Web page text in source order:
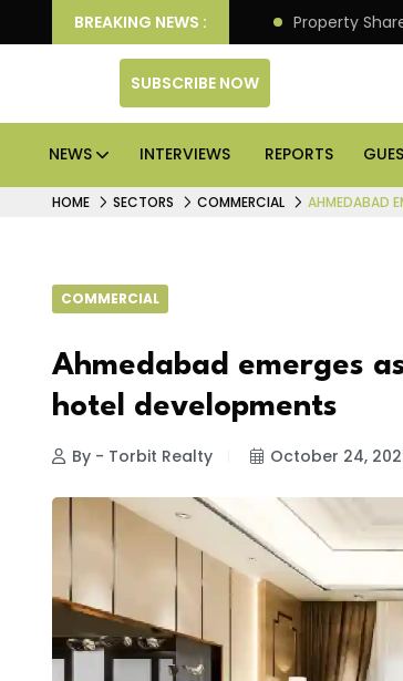
BREAKING NEWS :
Deliver Better Returns. Property
SUBSCRIBE NOW
NEWS INTERVIEWS REPORTS
HOME SECTORS COMMERCIAL AHMEDABAD
COMMERCIAL
Ahmedabad emerges
hotel developments
By - Torbit Realty October 24,